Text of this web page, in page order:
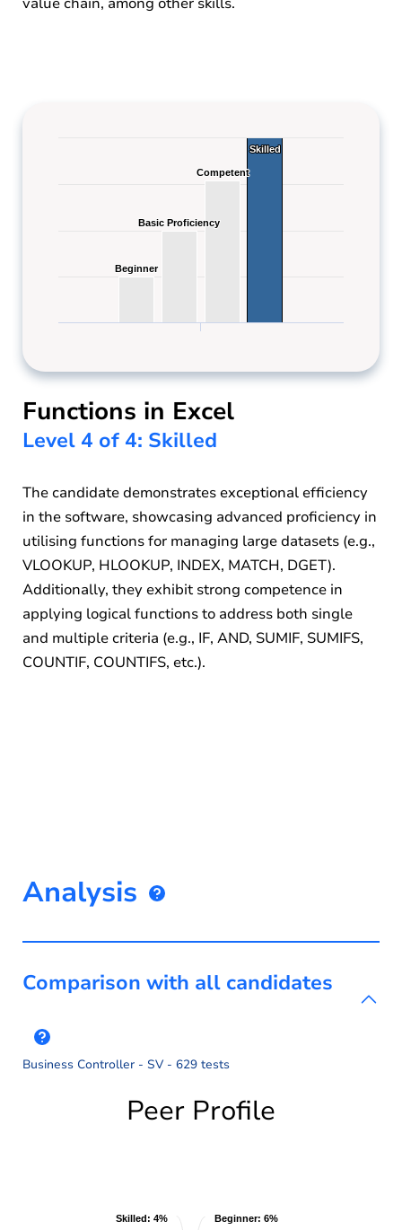
Beginner
Beginner
Basic Proficiency
Basic Proficiency
Competent
Competent
Skilled
Skilled
Functions in Excel
Level 4 of 4: Skilled
The candidate demonstrates exceptional efficiency
in the software, showcasing advanced proficiency in
utilising functions for managing large datasets (e.g.,
VLOOKUP, HLOOKUP, INDEX, MATCH, DGET).
Additionally, they exhibit strong competence in
applying logical functions to address both single
and multiple criteria (e.g., IF, AND, SUMIF, SUMIFS,
COUNTIF, COUNTIFS, etc.).
Analysis
Comparison with all candidates
Business Controller - SV - 629 tests
Peer Profile
Beginner: 6%
Beginner: 6%
Skilled: 4%
Skilled: 4%